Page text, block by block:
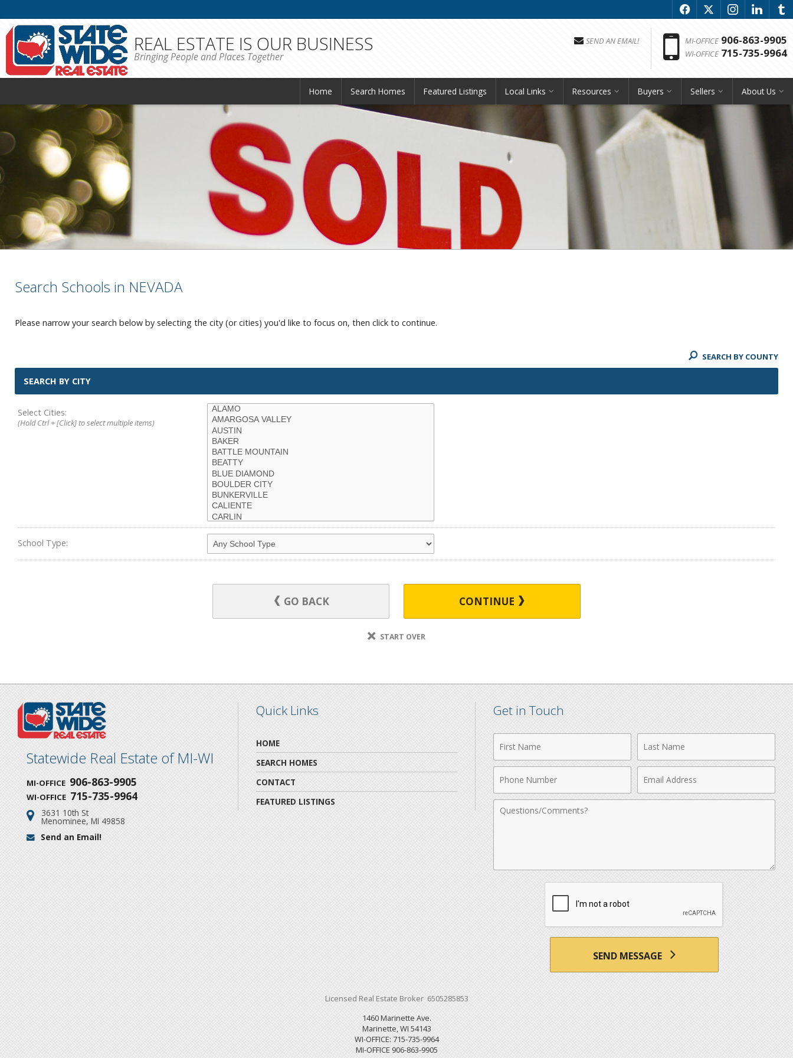
f x i l u
REAL ESTATE IS OUR BUSINESS
Bringing People and Places Together
SEND AN EMAIL! MI-OFFICE 906-863-9905
WI-OFFICE 715-735-9964
Home Search Homes Featured Listings Local Links Resources Buyers Sellers About Us
Search Schools in NEVADA
Please narrow your search below by selecting the city (or cities) you'd like to focus on, then click to continue.
SEARCH BY COUNTY
SEARCH BY CITY
Select Cities:
(Hold Ctrl + [Click] to select multiple items)
School Type:
GO BACK CONTINUE
START OVER
Statewide Real Estate of MI-WI
MI-OFFICE 906-863-9905
WI-OFFICE 715-735-9964
Address:
3631 10th St
Menominee, MI 49858
Email:
Send an Email!
Quick Links
HOME
SEARCH HOMES
CONTACT
FEATURED LISTINGS
Get in Touch
Name
Name
Number
Address
Comments
SEND MESSAGE
Licensed Real Estate Broker 6505285853
1460 Marinette Ave.
Marinette, WI 54143
WI-OFFICE: 715-735-9964
MI-OFFICE 906-863-9905